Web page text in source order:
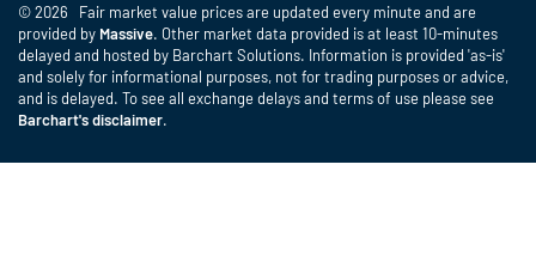
© 2026 Fair market value prices are updated every minute and are
provided by Massive. Other market data provided is at least 10-minutes
delayed and hosted by Barchart Solutions. Information is provided 'as-is'
and solely for informational purposes, not for trading purposes or advice,
and is delayed. To see all exchange delays and terms of use please see
Barchart's disclaimer.